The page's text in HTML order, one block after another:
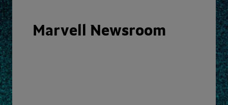
Marvell Newsroom